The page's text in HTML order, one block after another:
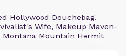
Hollywood Douchebag.
Wife, Makeup Maven-
Montana Mountain Hermit